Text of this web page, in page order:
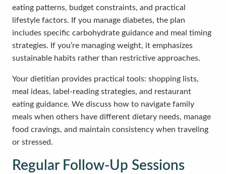
eating patterns, budget constraints, and practical
lifestyle factors. If you manage diabetes, the plan
includes specific carbohydrate guidance and meal timing
strategies. If you’re managing weight, it emphasizes
sustainable habits rather than restrictive approaches.
Your dietitian provides practical tools: shopping lists,
meal ideas, label-reading strategies, and restaurant
eating guidance. We discuss how to navigate family
meals when others have different dietary needs, manage
food cravings, and maintain consistency when traveling
or stressed.
Regular Follow-Up Sessions